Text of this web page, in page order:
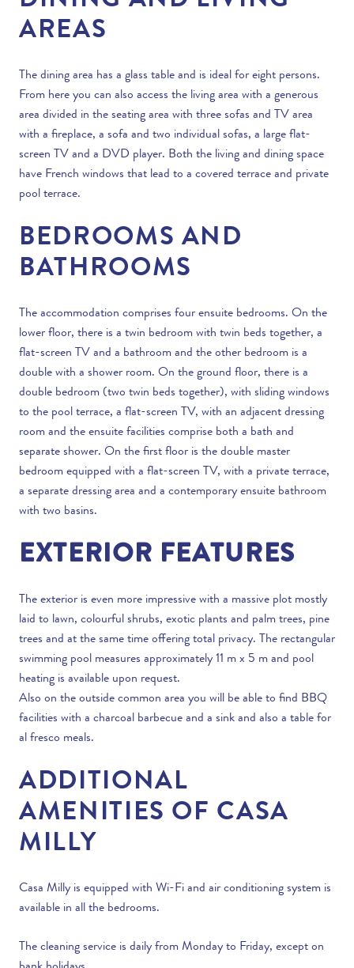
AREAS
The dining area has a glass table and is ideal for eight persons.
From here you can also access the living area with a generous
area divided in the seating area with three sofas and TV area
with a fireplace, a sofa and two individual sofas, a large flat-
screen TV and a DVD player. Both the living and dining space
have French windows that lead to a covered terrace and private
pool terrace.
BEDROOMS AND
BATHROOMS
The accommodation comprises four ensuite bedrooms. On the
lower floor, there is a twin bedroom with twin beds together, a
flat-screen TV and a bathroom and the other bedroom is a
double with a shower room. On the ground floor, there is a
double bedroom (two twin beds together), with sliding windows
to the pool terrace, a flat-screen TV, with an adjacent dressing
room and the ensuite facilities comprise both a bath and
separate shower. On the first floor is the double master
bedroom equipped with a flat-screen TV, with a private terrace,
a separate dressing area and a contemporary ensuite bathroom
with two basins.
EXTERIOR FEATURES
The exterior is even more impressive with a massive plot mostly
laid to lawn, colourful shrubs, exotic plants and palm trees, pine
trees and at the same time offering total privacy. The rectangular
swimming pool measures approximately 11 m x 5 m and pool
heating is available upon request.
Also on the outside common area you will be able to find BBQ
facilities with a charcoal barbecue and a sink and also a table for
al fresco meals.
ADDITIONAL
AMENITIES OF CASA
MILLY
Casa Milly is equipped with Wi-Fi and air conditioning system is
available in all the bedrooms.
The cleaning service is daily from Monday to Friday, except on